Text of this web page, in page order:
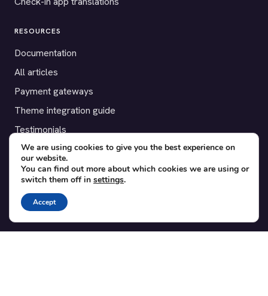
RESOURCES
Documentation
All articles
Payment gateways
Theme integration guide
Testimonials
SUPPORT
Contact
Blog
Translations
We are using cookies to give you the best experience on
our website.
You can find out more about which cookies we are using or
switch them off in settings.
Accept